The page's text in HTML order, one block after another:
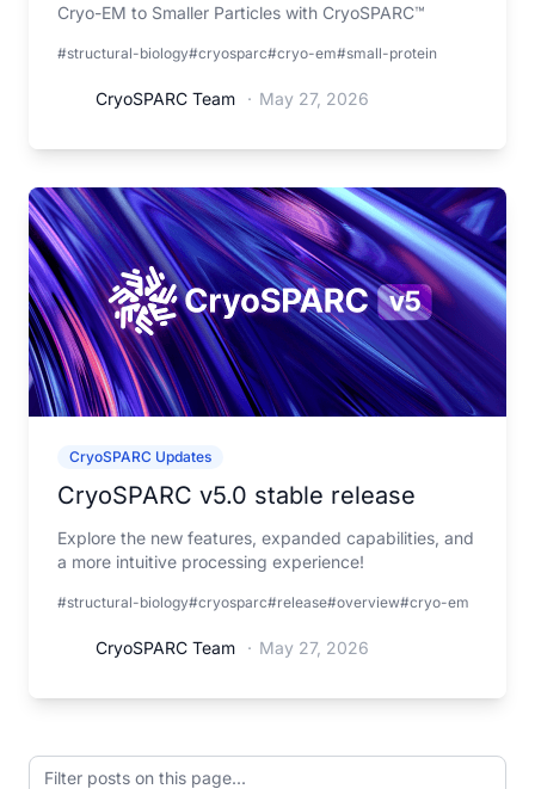
Cryo-EM to Smaller Particles with CryoSPARC™
#structural-biology#cryosparc#cryo-em#small-protein
CryoSPARC Team · May 27, 2026
CryoSPARC Updates
CryoSPARC v5.0 stable release
Explore the new features, expanded capabilities, and
a more intuitive processing experience!
#structural-biology#cryosparc#release#overview#cryo-em
CryoSPARC Team · May 27, 2026
Filter posts on this page